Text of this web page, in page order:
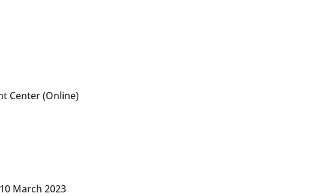
Center (Online)
March 2023